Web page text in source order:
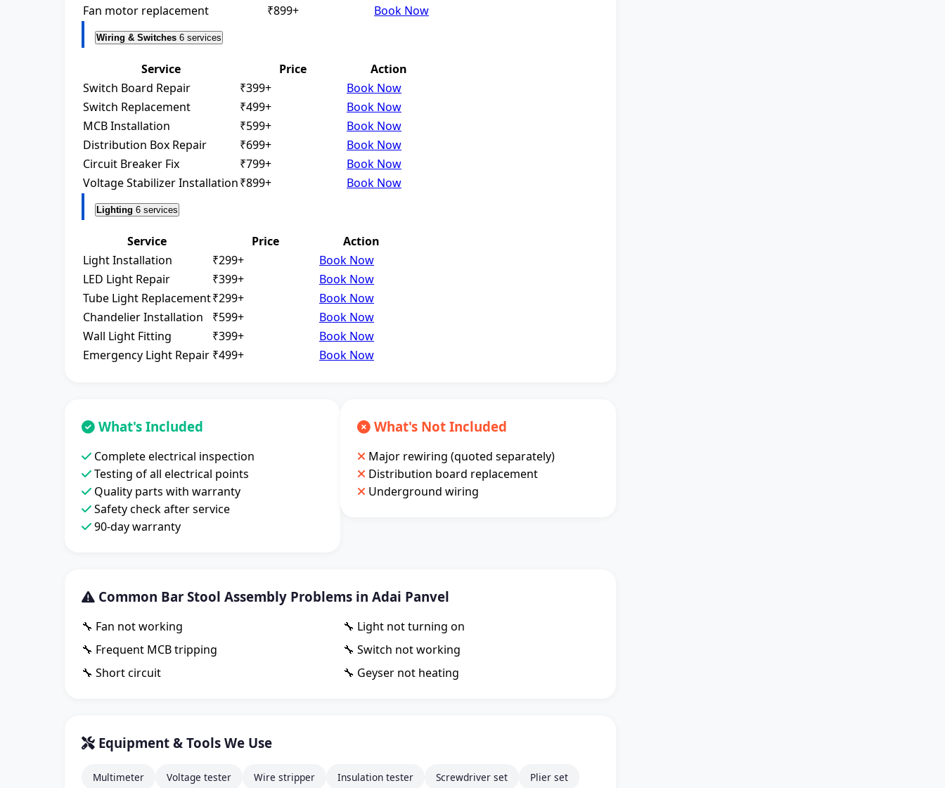
Fan motor replacement
₹899+ Book Now
Wiring & Switches 6 services
Service Price
Action
Switch Board Repair
₹399+
Book Now
Switch Replacement
₹499+
Book Now
MCB Installation
₹599+
Book Now
Distribution Box Repair
₹699+
Book Now
Circuit Breaker Fix
₹799+
Book Now
Voltage Stabilizer Installation₹899+ Book Now
Lighting 6 services
Service Price
Action
Light Installation
₹299+
Book Now
LED Light Repair
₹399+
Book Now
Tube Light Replacement₹299+
Book Now
Chandelier Installation
₹599+
Book Now
Wall Light Fitting
₹399+
Book Now
Emergency Light Repair ₹499+ Book Now
What's Included
Complete electrical inspection
Testing of all electrical points
Quality parts with warranty
Safety check after service
90-day warranty
What's Not Included
Major rewiring (quoted separately)
Distribution board replacement
Underground wiring
Common Bar Stool Assembly Problems in Adai Panvel
🔧 Fan not working
🔧 Light not turning on
🔧 Frequent MCB tripping
🔧 Switch not working
🔧 Short circuit
🔧 Geyser not heating
Equipment & Tools We Use
Multimeter Voltage tester Wire stripper Insulation tester Screwdriver set Plier set